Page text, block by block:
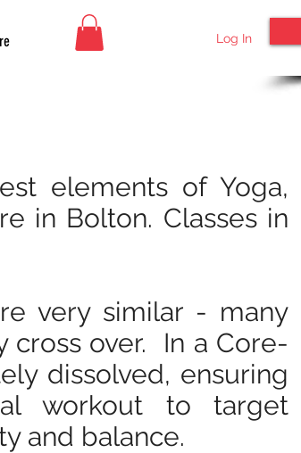
Log In
elements of Yoga,
in Bolton. Classes in
very similar - many
cross over. In a Core-
dissolved, ensuring
workout to target
and balance.